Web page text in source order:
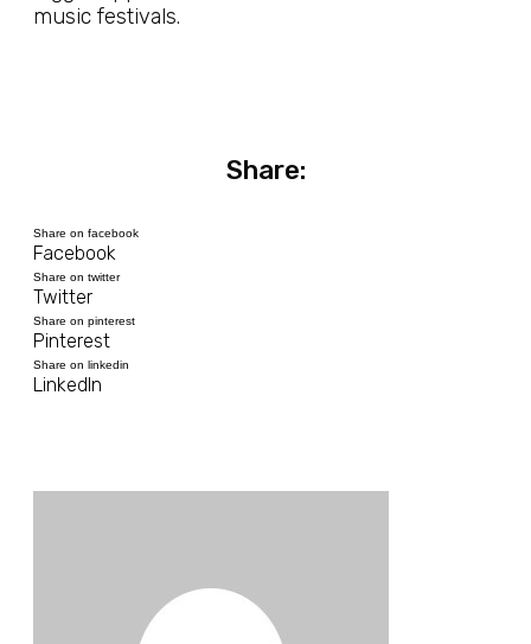
music festivals.
Share:
Share on facebook
Facebook
Share on twitter
Twitter
Share on pinterest
Pinterest
Share on linkedin
LinkedIn